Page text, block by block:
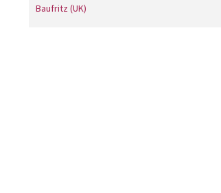
Baufritz (UK)